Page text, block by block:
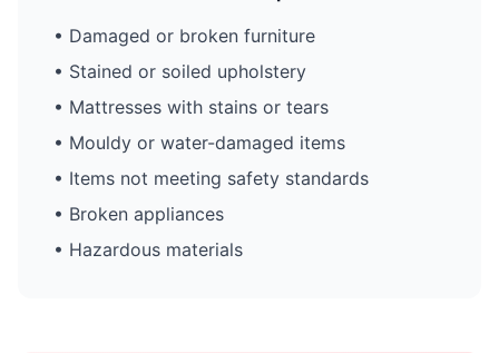
• Damaged or broken furniture
• Stained or soiled upholstery
• Mattresses with stains or tears
• Mouldy or water-damaged items
• Items not meeting safety standards
• Broken appliances
• Hazardous materials